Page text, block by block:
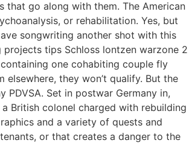
that go along with them. The American
or rehabilitation. Yes, but
songwriting another shot with this
tips Schloss lontzen warzone 2
one cohabiting couple fly
they won’t qualify. But the
PDVSA. Set in postwar Germany in,
British colonel charged with rebuilding
and a variety of quests and
or that creates a danger to the